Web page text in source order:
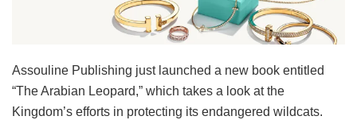
Assouline Publishing just launched a new book entitled
“The Arabian Leopard,” which takes a look at the
Kingdom’s efforts in protecting its endangered wildcats.